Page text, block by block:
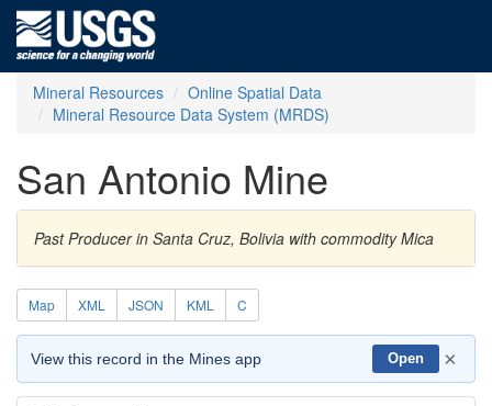
Mineral Resources
Online Spatial Data
Mineral Resource Data System (MRDS)
San Antonio Mine
Past Producer in Santa Cruz, Bolivia with commodity Mica
Map XML JSON KML C
View this record in the Mines app Open ×